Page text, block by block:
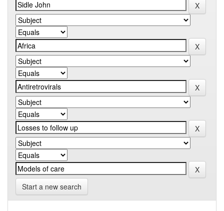
Start a new search